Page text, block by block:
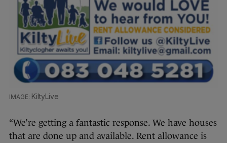
KiltyLive
“We’re getting a fantastic response. We have houses
that are done up and available. Rent allowance is